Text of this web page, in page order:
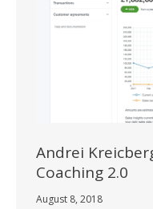
Andrei
Coaching 2.0
August 8, 2018